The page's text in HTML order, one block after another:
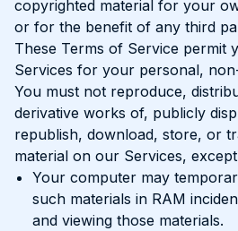
copyrighted material for your
or for the benefit of any third
These Terms of Service permit
Services for your personal,
You must not reproduce,
derivative works of, publicly
republish, download, store, or
material on our Services,
Your computer may
such materials in RAM
and viewing those materials.